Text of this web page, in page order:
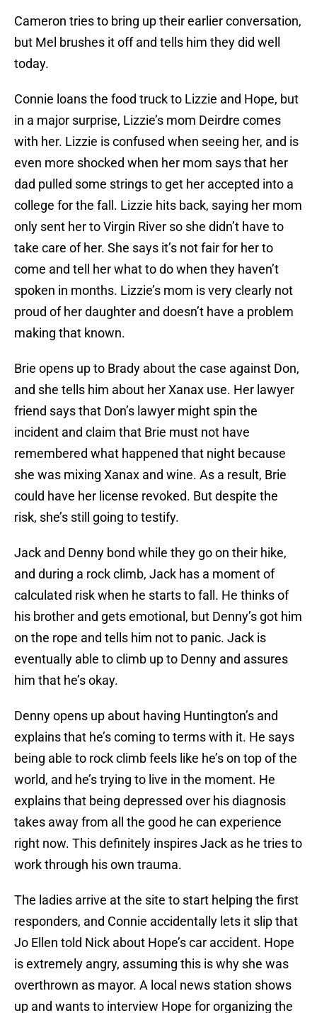
Cameron tries to bring up their earlier conversation,
but Mel brushes it off and tells him they did well
today.
Connie loans the food truck to Lizzie and Hope, but
in a major surprise, Lizzie’s mom Deirdre comes
with her. Lizzie is confused when seeing her, and is
even more shocked when her mom says that her
dad pulled some strings to get her accepted into a
college for the fall. Lizzie hits back, saying her mom
only sent her to Virgin River so she didn’t have to
take care of her. She says it’s not fair for her to
come and tell her what to do when they haven’t
spoken in months. Lizzie’s mom is very clearly not
proud of her daughter and doesn’t have a problem
making that known.
Brie opens up to Brady about the case against Don,
and she tells him about her Xanax use. Her lawyer
friend says that Don’s lawyer might spin the
incident and claim that Brie must not have
remembered what happened that night because
she was mixing Xanax and wine. As a result, Brie
could have her license revoked. But despite the
risk, she’s still going to testify.
Jack and Denny bond while they go on their hike,
and during a rock climb, Jack has a moment of
calculated risk when he starts to fall. He thinks of
his brother and gets emotional, but Denny’s got him
on the rope and tells him not to panic. Jack is
eventually able to climb up to Denny and assures
him that he’s okay.
Denny opens up about having Huntington’s and
explains that he’s coming to terms with it. He says
being able to rock climb feels like he’s on top of the
world, and he’s trying to live in the moment. He
explains that being depressed over his diagnosis
takes away from all the good he can experience
right now. This definitely inspires Jack as he tries to
work through his own trauma.
The ladies arrive at the site to start helping the first
responders, and Connie accidentally lets it slip that
Jo Ellen told Nick about Hope’s car accident. Hope
is extremely angry, assuming this is why she was
overthrown as mayor. A local news station shows
up and wants to interview Hope for organizing the